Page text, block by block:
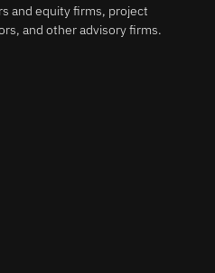
and equity firms, project
and other advisory firms.